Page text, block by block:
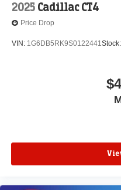
2025 Cadillac CT4
Price Drop
VIN: 1G6DB5RK9S0122441Stock: